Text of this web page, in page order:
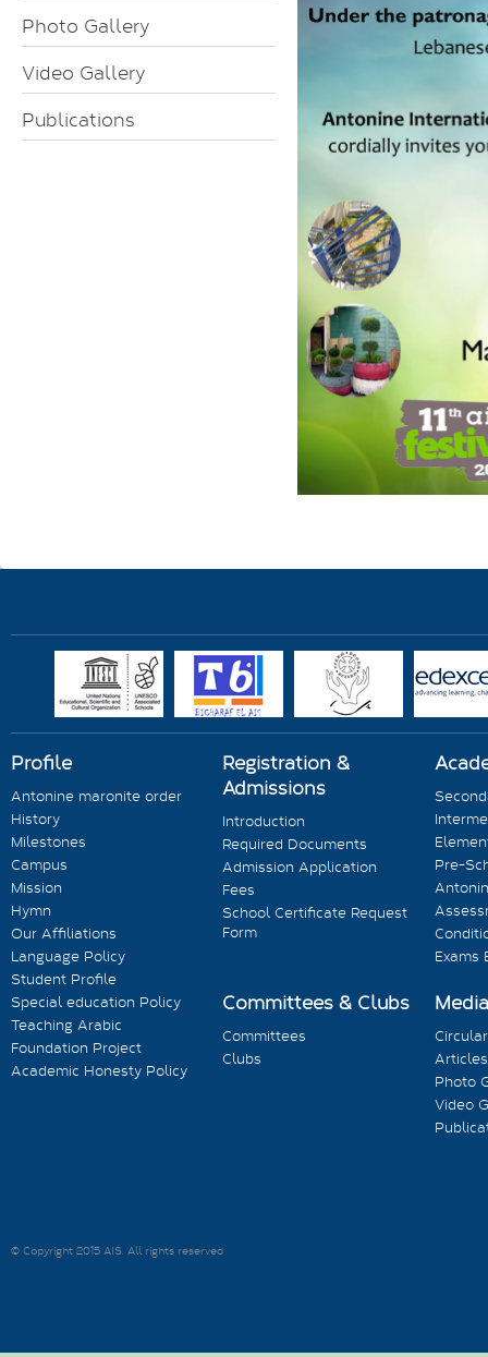
Photo Gallery
Video Gallery
Publications
Profile
Antonine maronite order
History
Milestones
Campus
Mission
Hymn
Our Affiliations
Language Policy
Student Profile
Special education Policy
Teaching Arabic
Foundation Project
Academic Honesty Policy
Registration &
Admissions
Introduction
Required Documents
Admission Application
Fees
School Certificate Request
Form
Pre-
Exams
Committees & Clubs
Committees
Clubs
Articles
Photo
Video
© Copyright 2015 AIS. All rights reserved